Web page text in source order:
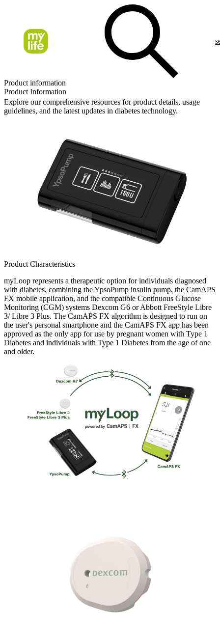
Product information
Product Information
Explore our comprehensive resources for product details, usage
guidelines, and the latest updates in diabetes technology.
Product Characteristics
myLoop represents a therapeutic option for individuals diagnosed
with diabetes, combining the YpsoPump insulin pump, the CamAPS
FX mobile application, and the compatible Continuous Glucose
Monitoring (CGM) systems Dexcom G6 or Abbott FreeStyle Libre
3/ Libre 3 Plus. The CamAPS FX algorithm is designed to run on
the user's personal smartphone and the CamAPS FX app has been
approved as the only app for use by pregnant women with Type 1
Diabetes and individuals with Type 1 Diabetes from the age of one
and older.